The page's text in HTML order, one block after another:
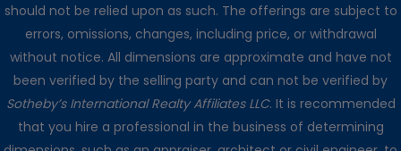
should not be relied upon as such. The offerings are subject to
errors, omissions, changes, including price, or withdrawal
without notice. All dimensions are approximate and have not
been verified by the selling party and can not be verified by
Sotheby’s International Realty Affiliates LLC. It is recommended
that you hire a professional in the business of determining